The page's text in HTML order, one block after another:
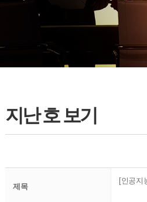
지난 호 보기
제목
[인공지